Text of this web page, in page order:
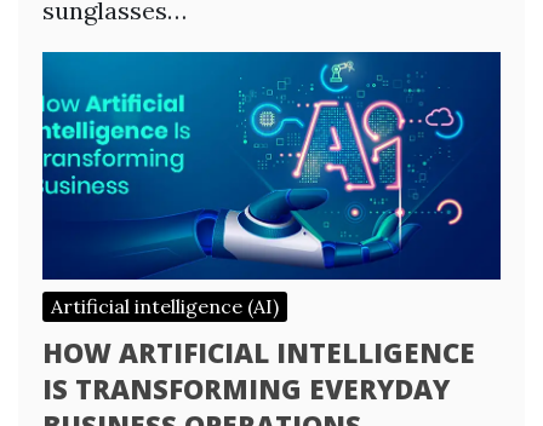
sunglasses…
Artificial intelligence (AI)
HOW ARTIFICIAL INTELLIGENCE
IS TRANSFORMING EVERYDAY